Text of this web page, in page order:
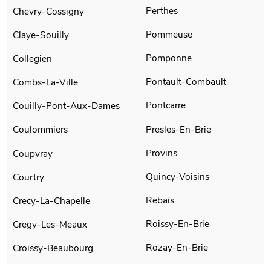
Chevry-Cossigny
Claye-Souilly
Collegien
Combs-La-Ville
Couilly-Pont-Aux-Dames
Coulommiers
Coupvray
Courtry
Crecy-La-Chapelle
Cregy-Les-Meaux
Croissy-Beaubourg
Perthes
Pommeuse
Pomponne
Pontault-Combault
Pontcarre
Presles-En-Brie
Provins
Quincy-Voisins
Rebais
Roissy-En-Brie
Rozay-En-Brie